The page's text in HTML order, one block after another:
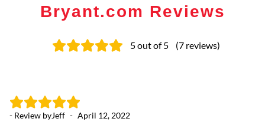
Bryant.com Reviews
5out of 5 (7 reviews)
- Review byJeff - April 12, 2022